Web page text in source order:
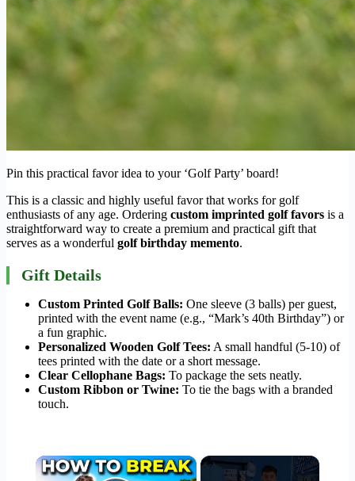
Pin this practical favor idea to your ‘Golf Party’ board!
This is a classic and highly useful favor that works for golf
enthusiasts of any age. Ordering custom imprinted golf favors is a
straightforward way to create a premium and practical gift that
serves as a wonderful golf birthday memento.
Gift Details
Custom Printed Golf Balls: One sleeve (3 balls) per guest,
printed with the event name (e.g., “Mark’s 40th Birthday”) or
a fun graphic.
Personalized Wooden Golf Tees: A small handful (5-10) of
tees printed with the date or a short message.
Clear Cellophane Bags: To package the sets neatly.
Custom Ribbon or Twine: To tie the bags with a branded
touch.
×